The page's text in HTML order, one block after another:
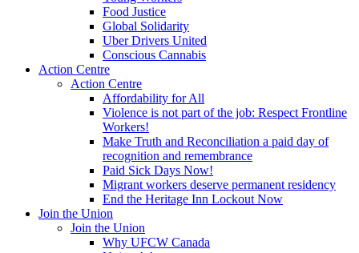
Food Justice
Global Solidarity
Uber Drivers United
Conscious Cannabis
Action Centre
Action Centre
Affordability for All
Violence is not part of the job: Respect Frontline
Workers!
Make Truth and Reconciliation a paid day of
recognition and remembrance
Paid Sick Days Now!
Migrant workers deserve permanent residency
End the Heritage Inn Lockout Now
Join the Union
Join the Union
Why UFCW Canada